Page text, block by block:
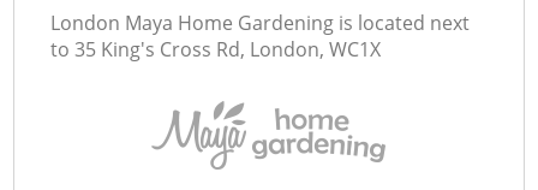
London Maya Home Gardening is located next
to 35 King's Cross Rd, London, WC1X